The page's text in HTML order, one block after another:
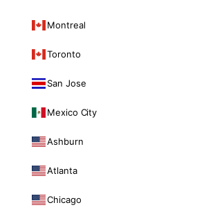
Montreal
Toronto
San Jose
Mexico City
Ashburn
Atlanta
Chicago